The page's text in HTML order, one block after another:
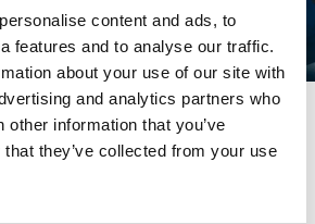
content and ads, to
features and to analyse our traffic.
about your use of our site with
and analytics partners who
other information that you’ve
they’ve collected from your use